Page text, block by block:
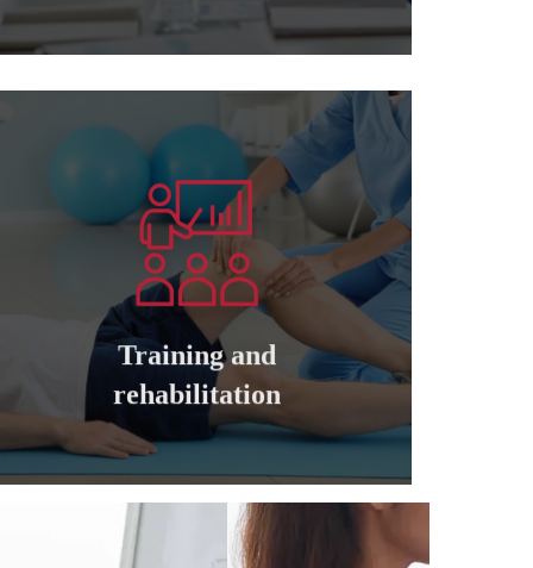
Training and
rehabilitation
Training and rehabilitation
Training and qualifying all managers and
cadres of private and governmental
companies
Learn more